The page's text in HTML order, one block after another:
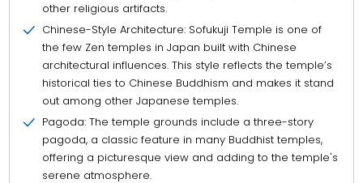
other religious artifacts.
Chinese-Style Architecture: Sofukuji Temple is one of
the few Zen temples in Japan built with Chinese
architectural influences. This style reflects the temple’s
historical ties to Chinese Buddhism and makes it stand
out among other Japanese temples.
Pagoda: The temple grounds include a three-story
pagoda, a classic feature in many Buddhist temples,
offering a picturesque view and adding to the temple's
serene atmosphere.